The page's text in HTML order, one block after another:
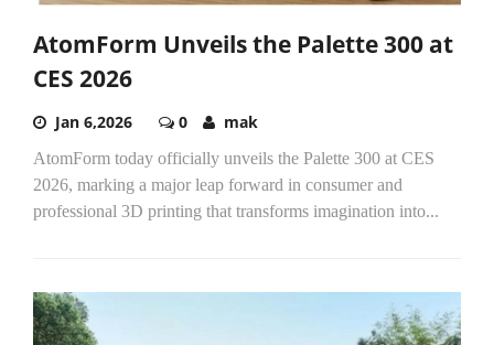
AtomForm Unveils the Palette 300 at
CES 2026
Jan 6,2026 0 mak
AtomForm today officially unveils the Palette 300 at CES
2026, marking a major leap forward in consumer and
professional 3D printing that transforms imagination into...